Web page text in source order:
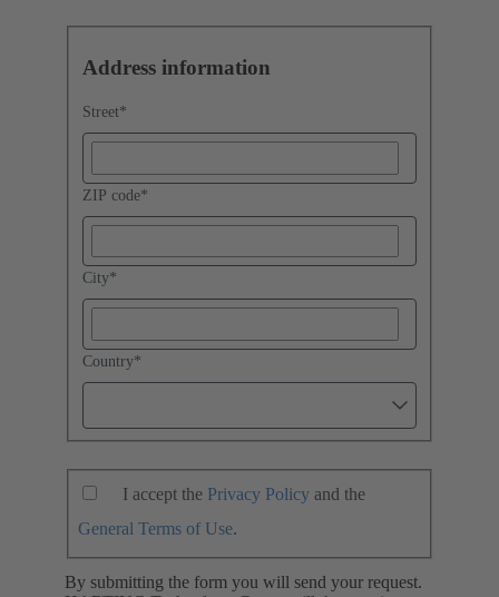
Address information
Street*
ZIP code*
City*
Country*
I accept the Privacy Policy and the
General Terms of Use.
By submitting the form you will send your request.